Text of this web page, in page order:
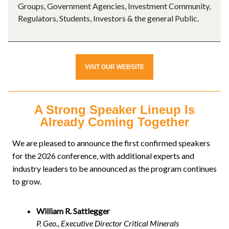
Groups, Government Agencies, Investment Community,
Regulators, Students, Investors & the general Public.
VISIT OUR WEBSITE
A Strong Speaker Lineup Is
Already Coming Together
We are pleased to announce the first confirmed speakers
for the 2026 conference, with additional experts and
industry leaders to be announced as the program continues
to grow.
William R. Sattlegger
P. Geo., Executive Director Critical Minerals